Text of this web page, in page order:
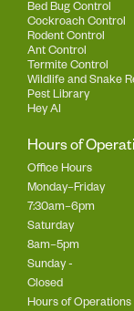
Bed Bug Control
Cockroach Control
Rodent Control
Ant Control
Termite Control
Wildlife and Snake
Pest Library
Hey AI
Hours of
Office Hours
Monday–Friday
7:30am–6pm
Saturday
8am–5pm
Sunday -
Closed
Hours of Operations